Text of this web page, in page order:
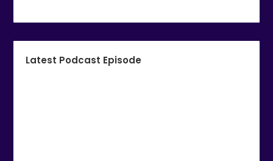
Latest Podcast Episode